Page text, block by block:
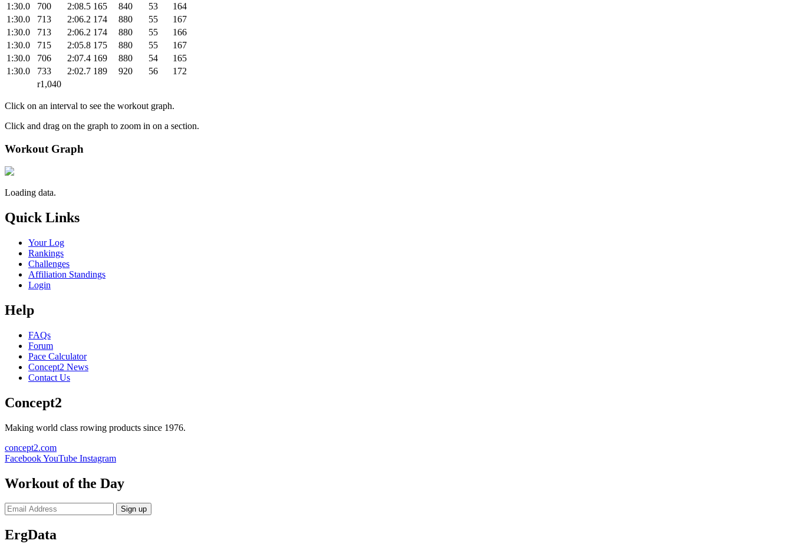
1:30.0
700 2:08.5 165 840 53
164
1:30.0
713 2:06.2 174 880 55
167
1:30.0
713 2:06.2 174 880 55
166
1:30.0
715 2:05.8 175 880 55
167
1:30.0
706 2:07.4 169 880 54
165
1:30.0
733 2:02.7 189 920 56
172
r1,040
Click on an interval to see the workout graph.
Click and drag on the graph to zoom in on a section.
Workout Graph
Loading data.
Quick Links
Your Log
Rankings
Challenges
Affiliation Standings
Login
Help
FAQs
Forum
Pace Calculator
Concept2 News
Contact Us
Concept2
Making world class rowing products since 1976.
concept2.com
FacebookYouTube Instagram
Workout of the Day
Sign up
ErgData